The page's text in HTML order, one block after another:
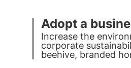
Adopt a
Increase the
corporate
beehive, branded